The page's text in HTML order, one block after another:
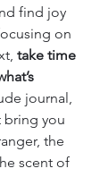
find joy
on
take time
journal,
bring you
the
scent of